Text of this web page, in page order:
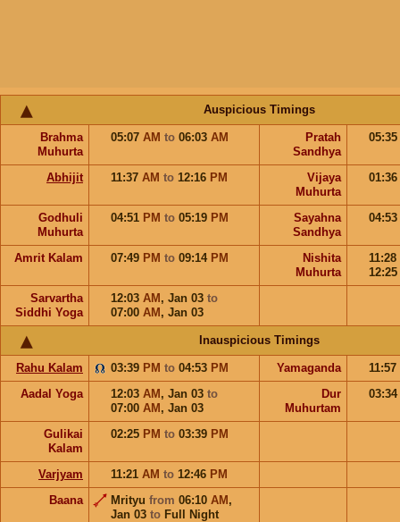
Auspicious Timings
Brahma
Muhurta
05:07 AM to 06:03 AM
Pratah
Sandhya
05:35
Abhijit 11:37 AM to 12:16 PM
Vijaya
Muhurta
01:36
Godhuli
Muhurta
04:51 PM to 05:19 PM
Sayahna
Sandhya
04:53
Amrit Kalam 07:49 PM to 09:14 PM
Nishita
Muhurta
11:28
12:25
Sarvartha
Siddhi Yoga
12:03 AM , Jan 03 to
07:00 AM , Jan 03
Inauspicious Timings
Rahu Kalam 03:39 PM to 04:53 PM Yamaganda
11:57
Aadal Yoga
12:03 AM , Jan 03 to
07:00 AM , Jan 03
Dur
Muhurtam
03:34
Gulikai
Kalam
02:25 PM to 03:39 PM
Varjyam 11:21 AM to 12:46 PM
Baana
Mrityu from 06:10 AM ,
Jan 03 to Full Night